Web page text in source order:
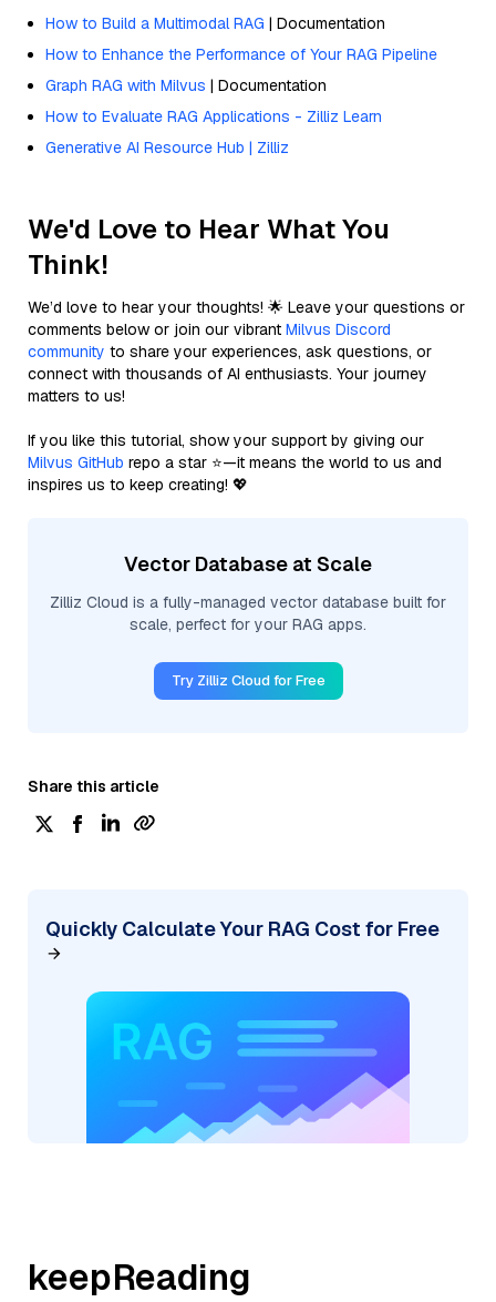
How to Build a Multimodal RAG | Documentation
How to Enhance the Performance of Your RAG Pipeline
Graph RAG with Milvus | Documentation
How to Evaluate RAG Applications - Zilliz Learn
Generative AI Resource Hub | Zilliz
We'd Love to Hear What You
Think!
We’d love to hear your thoughts! 🌟 Leave your questions or
comments below or join our vibrant Milvus Discord
community to share your experiences, ask questions, or
connect with thousands of AI enthusiasts. Your journey
matters to us!
If you like this tutorial, show your support by giving our
Milvus GitHub repo a star ⭐—it means the world to us and
inspires us to keep creating! 💖
Vector Database at Scale
Zilliz Cloud is a fully-managed vector database built for
scale, perfect for your RAG apps.
Try Zilliz Cloud for Free
Share this article
Quickly Calculate Your RAG Cost for Free
keepReading